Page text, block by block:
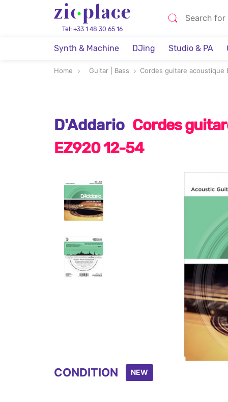
Tel: +33 1 48 30 65 16
Synth & Machine DJing Studio & PA
Home Guitar | Bass Cordes guitare acoustique
D'Addario Cordes
EZ920 12-54
Item
CONDITION NEW